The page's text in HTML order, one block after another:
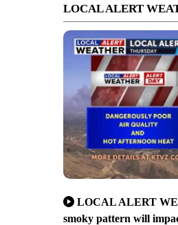
LOCAL ALERT
LOCAL ALERT
smoky pattern will